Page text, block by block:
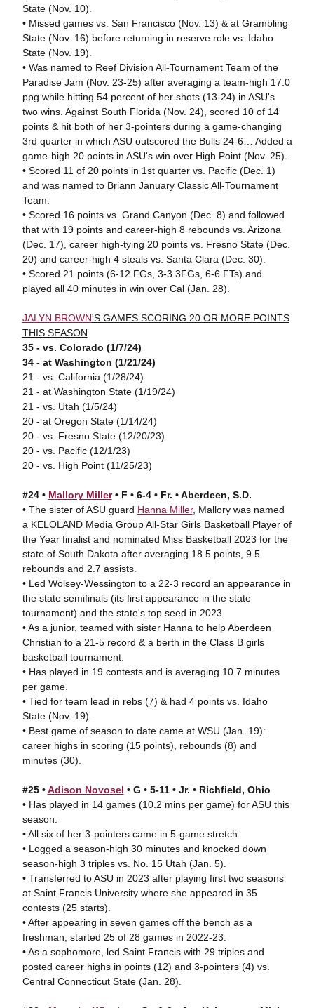
State (Nov. 10).
• Missed games vs. San Francisco (Nov. 13) & at Grambling
State (Nov. 16) before returning in reserve role vs. Idaho
State (Nov. 19).
• Was named to Reef Division All-Tournament Team of the
Paradise Jam (Nov. 23-25) after averaging a team-high 17.0
ppg while hitting 54 percent of her shots (13-24) in ASU's
two wins. Against South Florida (Nov. 24), scored 10 of 14
points & hit both of her 3-pointers during a game-changing
3rd quarter in which ASU outscored the Bulls 24-6… Added a
game-high 20 points in ASU's win over High Point (Nov. 25).
• Scored 11 of 20 points in 1st quarter vs. Pacific (Dec. 1)
and was named to Briann January Classic All-Tournament
Team.
• Scored 16 points vs. Grand Canyon (Dec. 8) and followed
that with 19 points and career-high 8 rebounds vs. Arizona
(Dec. 17), career high-tying 20 points vs. Fresno State (Dec.
20) and career-high 4 steals vs. Santa Clara (Dec. 30).
• Scored 21 points (6-12 FGs, 3-3 3FGs, 6-6 FTs) and
played all 40 minutes in win over Cal (Jan. 28).
JALYN BROWN'S GAMES SCORING 20 OR MORE POINTS
THIS SEASON
35 - vs. Colorado (1/7/24)
34 - at Washington (1/21/24)
21 - vs. California (1/28/24)
21 - at Washington State (1/19/24)
21 - vs. Utah (1/5/24)
20 - at Oregon State (1/14/24)
20 - vs. Fresno State (12/20/23)
20 - vs. Pacific (12/1/23)
20 - vs. High Point (11/25/23)
#24 • Mallory Miller• F • 6-4 • Fr. • Aberdeen, S.D.
• The sister of ASU guard Hanna Miller, Mallory was named
a KELOLAND Media Group All-Star Girls Basketball Player of
the Year finalist and nominated Miss Basketball 2023 for the
state of South Dakota after averaging 18.5 points, 9.5
rebounds and 2.7 assists.
• Led Wolsey-Wessington to a 22-3 record an appearance in
the state semifinals (its first appearance in the state
tournament) and the state's top seed in 2023.
• As a junior, teamed with sister Hanna to help Aberdeen
Christian to a 21-5 record & a berth in the Class B girls
basketball tournament.
• Has played in 19 contests and is averaging 10.7 minutes
per game.
• Tied for team lead in rebs (7) & had 4 points vs. Idaho
State (Nov. 19).
• Best game of season to date came at WSU (Jan. 19):
career highs in scoring (15 points), rebounds (8) and
minutes (30).
#25 •Adison Novosel • G • 5-11 • Jr. • Richfield, Ohio
• Has played in 14 games (10.2 mins per game) for ASU this
season.
• All six of her 3-pointers came in 5-game stretch.
• Logged a season-high 30 minutes and knocked down
season-high 3 triples vs. No. 15 Utah (Jan. 5).
• Transferred to ASU in 2023 after playing first two seasons
at Saint Francis University where she appeared in 35
contests (25 starts).
• After appearing in seven games off the bench as a
freshman, started 25 of 28 games in 2022-23.
• As a sophomore, led Saint Francis with 29 triples and
posted career highs in points (12) and 3-pointers (4) vs.
Central Connecticut State (Jan. 28).